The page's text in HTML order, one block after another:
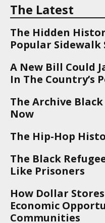
The Latest
The Hidden
Popular Sidewalk
A New Bill Could
In The Country’s
The Archive
Now
The Hip-Hop
The Black
Like Prisoners
How Dollar
Economic
Communities